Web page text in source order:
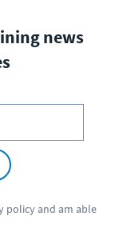
news
policyand am able